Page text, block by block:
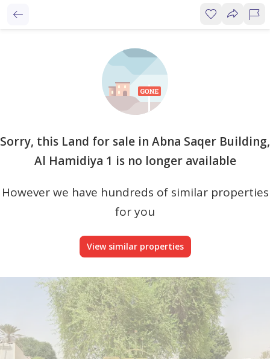
Sorry, this Land for sale in Abna Saqer Building,
Al Hamidiya 1 is no longer available
However we have hundreds of similar properties
for you
View similar properties